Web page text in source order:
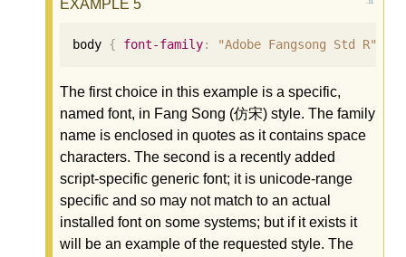
body { font-family: "Adobe Fangsong Std R"
The first choice in this example is a specific,
named font, in Fang Song (仿宋) style. The family
name is enclosed in quotes as it contains space
characters. The second is a recently added
script-specific generic font; it is unicode-range
specific and so may not match to an actual
installed font on some systems; but if it exists it
will be an example of the requested style. The